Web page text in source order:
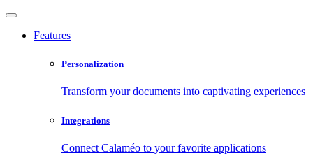
Features
Personalization
Transform your documents into captivating experiences
Integrations
Connect Calaméo to your favorite applications